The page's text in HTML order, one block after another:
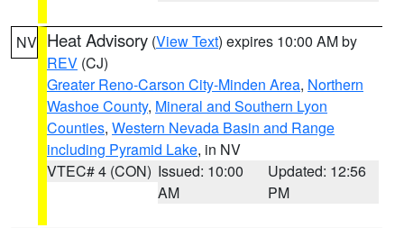
NV Heat Advisory (View Text) expires 10:00 AM by
REV (CJ)
Greater Reno-Carson City-Minden Area, Northern
Washoe County, Mineral and Southern Lyon
Counties, Western Nevada Basin and Range
including Pyramid Lake, in NV
VTEC# 4 (CON) Issued: 10:00
AM
Updated: 12:56
PM